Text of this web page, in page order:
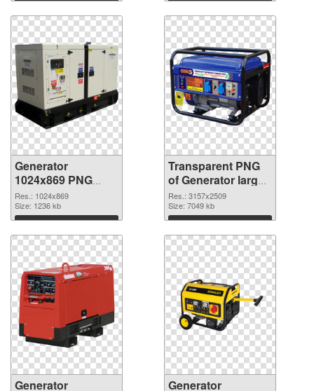
Download Download
Generator
1024x869 PNG
image
Res.: 1024x869
Size: 1236 kb
Download
Transparent PNG
of Generator large
resolution
3157x2509
Res.: 3157x2509
Size: 7049 kb
Download
Generator
Generator